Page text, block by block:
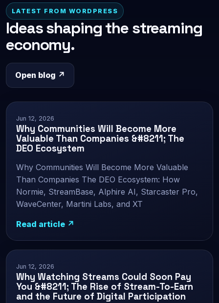
LATEST FROM WORDPRESS
Ideas shaping the streaming
economy.
Open blog ↗
Jun 12, 2026
Why Communities Will Become More
Valuable Than Companies &#8211; The
DEO Ecosystem
Why Communities Will Become More Valuable
Than Companies The DEO Ecosystem: How
Normie, StreamBase, Alphire AI, Starcaster Pro,
WaveCenter, Martini Labs, and XT
Read article ↗
Jun 12, 2026
Why Watching Streams Could Soon Pay
You &#8211; The Rise of Stream-To-Earn
and the Future of Digital Participation